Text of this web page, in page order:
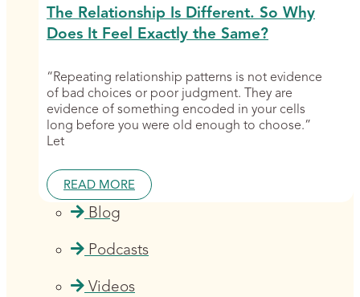
The Relationship Is Different. So Why
Does It Feel Exactly the Same?
“Repeating relationship patterns is not evidence
of bad choices or poor judgment. They are
evidence of something encoded in your cells
long before you were old enough to choose.”
Let
READ MORE
Blog
Podcasts
Videos